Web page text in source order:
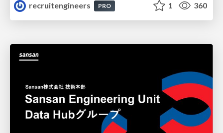
recruitengineers
PRO 1 360